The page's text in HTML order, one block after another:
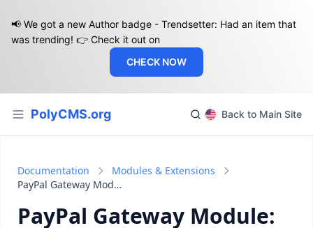
📢 We got a new Author badge - Trendsetter: Had an item that
was trending! 👉 Check it out on
CHECK NOW
PolyCMS.org Back to Main Site
Documentation
Modules & Extensions
PayPal Gateway Module: International E-commerce Checkout
PayPal Gateway Module: